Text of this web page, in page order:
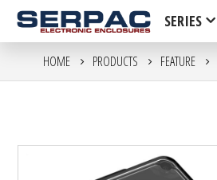
SERIES
HOME PRODUCTS FEATURE